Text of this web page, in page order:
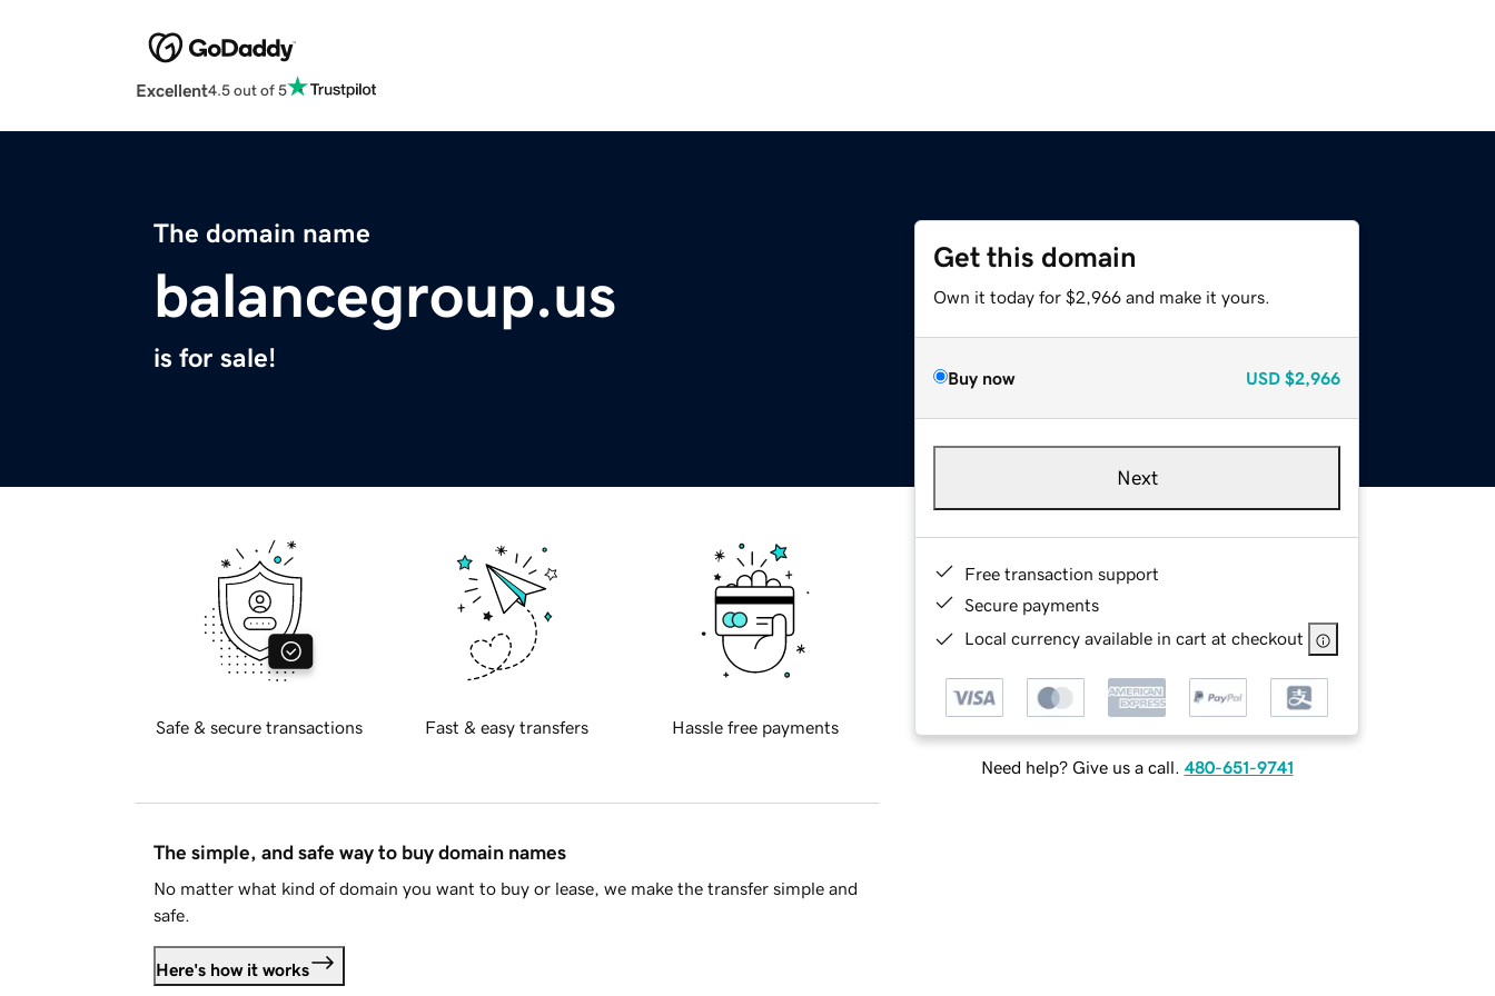
Excellent4.5 out of 5
The domain name
balancegroup.us
is for sale!
Get this domain
Own it today for $2,966 and make it yours.
Buy now USD $2,966
Next
Free transaction support
Secure payments
Local currency available in cart at checkout
Need help? Give us a call. 480-651-9741
Safe & secure transactions Fast & easy transfers Hassle free payments
The simple, and safe way to buy domain names
No matter what kind of domain you want to buy or lease, we make the transfer simple and
safe.
Here's how it works